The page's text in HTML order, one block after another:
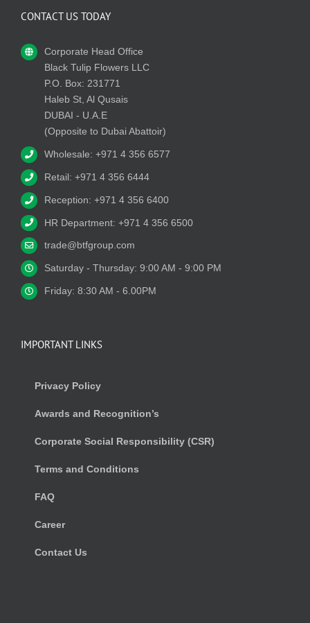
CONTACT US TODAY
Corporate Head Office
Black Tulip Flowers LLC
P.O. Box: 231771
Haleb St, Al Qusais
DUBAI - U.A.E
(Opposite to Dubai Abattoir)
Wholesale: +971 4 356 6577
Retail: +971 4 356 6444
Reception: +971 4 356 6400
HR Department: +971 4 356 6500
trade@btfgroup.com
Saturday - Thursday: 9:00 AM - 9:00 PM
Friday: 8:30 AM - 6.00PM
IMPORTANT LINKS
Privacy Policy
Awards and Recognition’s
Corporate Social Responsibility (CSR)
Terms and Conditions
FAQ
Career
Contact Us